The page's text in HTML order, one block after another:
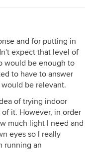
and for putting in
expect that level of
would be enough to
to have to answer
be relevant.
of trying indoor
it. However, in order
much light I need and
eyes so I really
running an